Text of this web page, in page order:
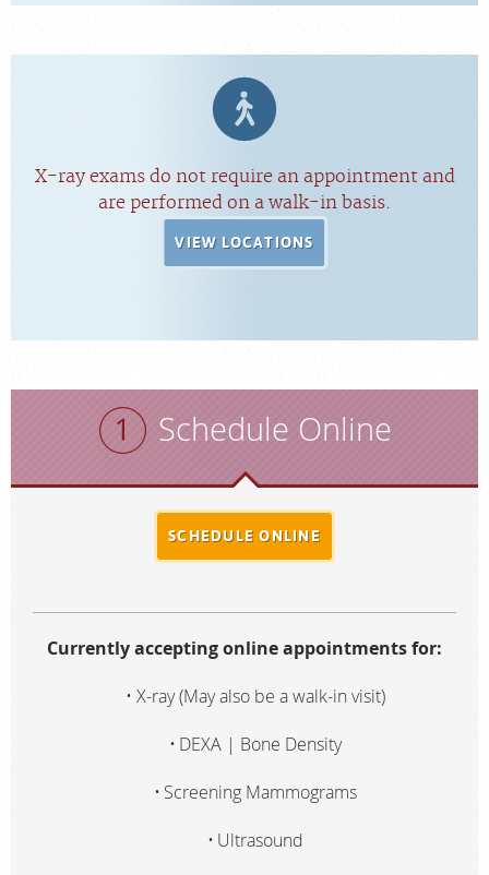
X-ray exams do not require an appointment and
are performed on a walk-in basis.
VIEW LOCATIONS
Schedule Online
SCHEDULE ONLINE
Currently accepting online appointments for:
X-ray (May also be a walk-in visit)
DEXA | Bone Density
Screening Mammograms
Ultrasound